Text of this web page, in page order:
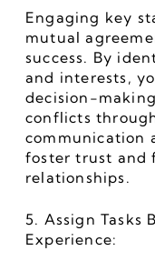
Engaging key
mutual
success. By
and interests,
decision-
conflicts
communication
foster trust and
relationships.
5. Assign Tasks
Experience: